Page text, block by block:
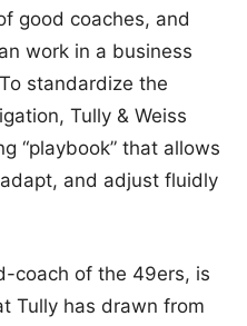
good coaches, and
work in a business
standardize the
Tully & Weiss
“playbook” that allows
and adjust fluidly
coach of the 49ers, is
Tully has drawn from